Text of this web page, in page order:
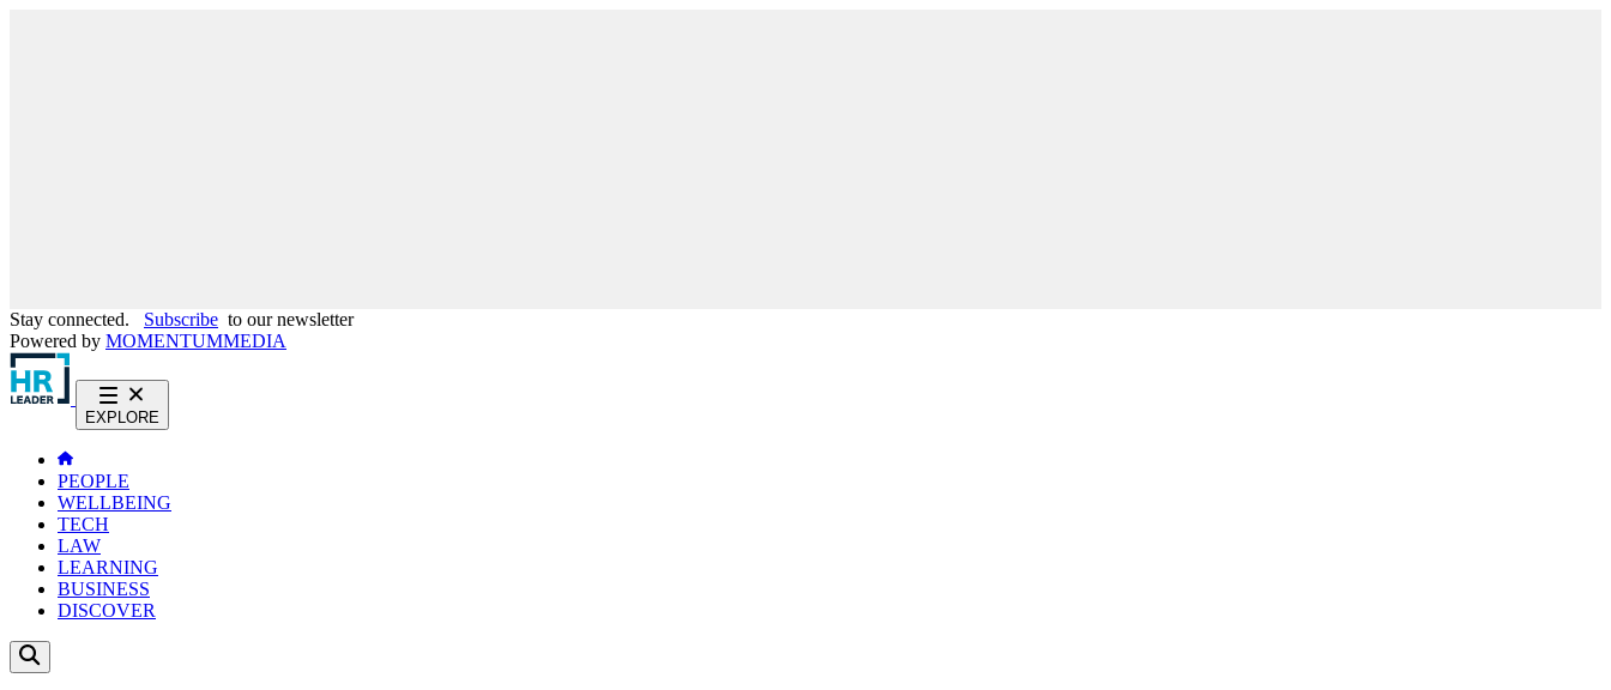
Stay connected. Subscribe to our newsletter
Powered by MOMENTUMMEDIA
EXPLORE
PEOPLE
WELLBEING
TECH
LAW
LEARNING
BUSINESS
DISCOVER